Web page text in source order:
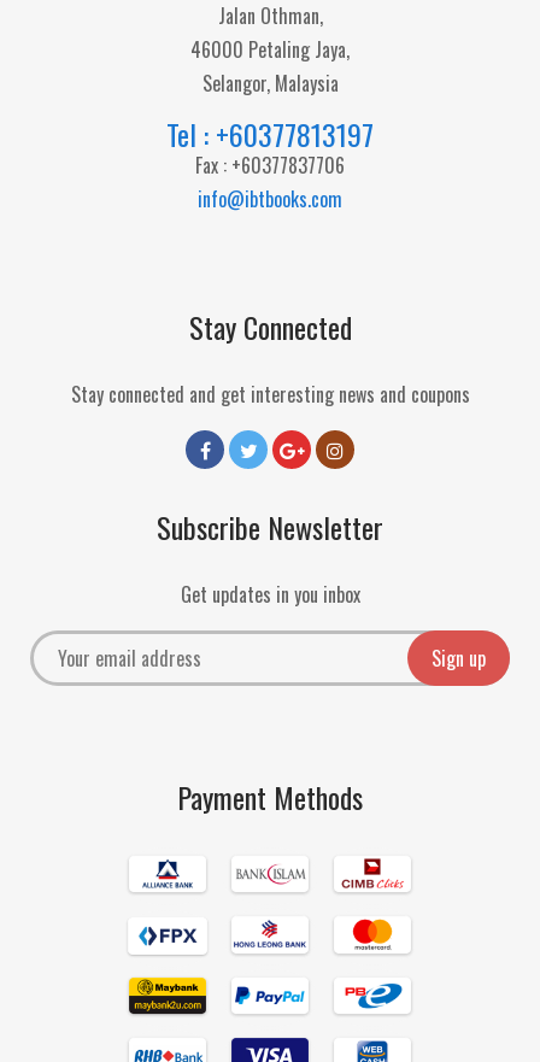
Jalan Othman,
46000 Petaling Jaya,
Selangor, Malaysia
Tel : +60377813197
Fax : +60377837706
info@ibtbooks.com
Stay Connected
Stay connected and get interesting news and coupons
Subscribe Newsletter
Get updates in you inbox
Payment Methods